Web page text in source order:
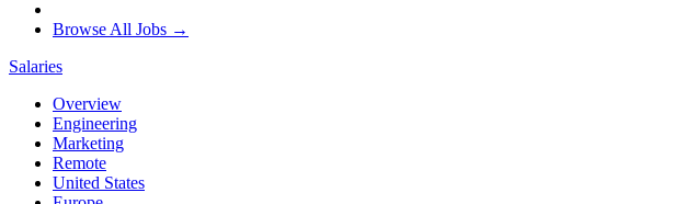
Browse All Jobs →
Salaries
Overview
Engineering
Marketing
Remote
United States